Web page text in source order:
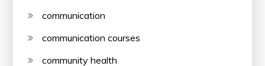
communication
communication courses
community health